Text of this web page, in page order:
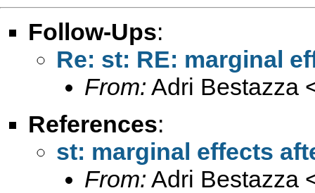
Follow-Ups:
Re: st: RE: marginal
From: Adri Bestazza
References:
st: marginal effects
From: Adri Bestazza